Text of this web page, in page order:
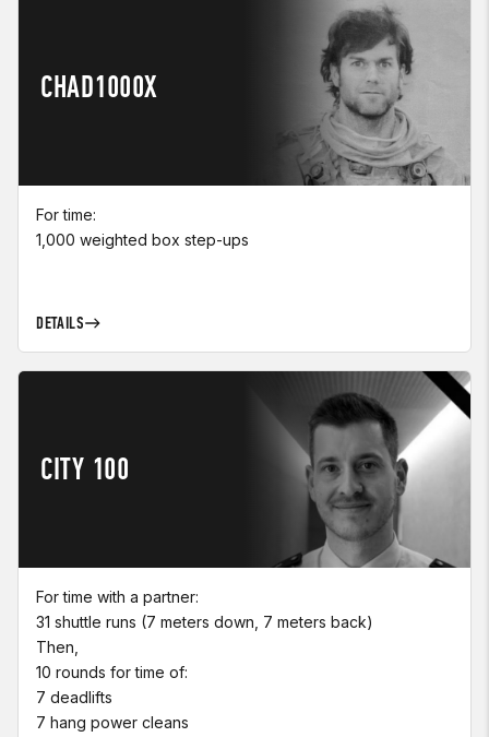
CHAD1000X
For time:
1,000 weighted box step-ups
DETAILS
CITY 100
For time with a partner:
31 shuttle runs (7 meters down, 7 meters back)
Then,
10 rounds for time of:
7 deadlifts
7 hang power cleans